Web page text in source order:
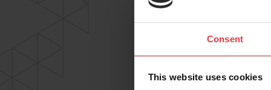
Consent
This website uses cookies